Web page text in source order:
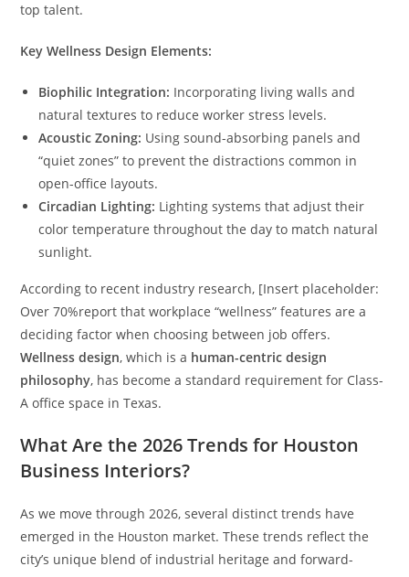
top talent.
Key Wellness Design Elements:
Biophilic Integration: Incorporating living walls and
natural textures to reduce worker stress levels.
Acoustic Zoning: Using sound-absorbing panels and
“quiet zones” to prevent the distractions common in
open-office layouts.
Circadian Lighting: Lighting systems that adjust their
color temperature throughout the day to match natural
sunlight.
According to recent industry research, [Insert placeholder:
Over 70%report that workplace “wellness” features are a
deciding factor when choosing between job offers.
Wellness design, which is a human-centric design
philosophy, has become a standard requirement for Class-
A office space in Texas.
What Are the 2026 Trends for Houston
Business Interiors?
As we move through 2026, several distinct trends have
emerged in the Houston market. These trends reflect the
city’s unique blend of industrial heritage and forward-